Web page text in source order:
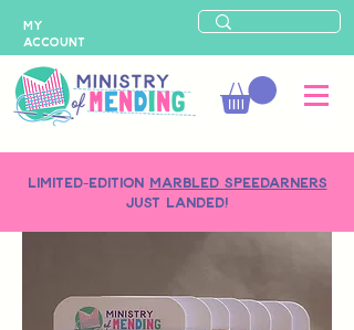
LIMITED-EDITION MARBLED SPEEDARNERS
just landed!
MY
ACCOUNT